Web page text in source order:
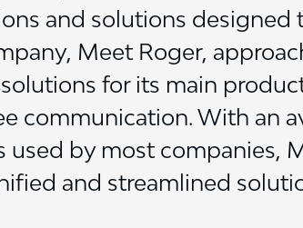
and solutions
Meet Roger,
for its main
communication. With an
used by most companies,
and streamlined